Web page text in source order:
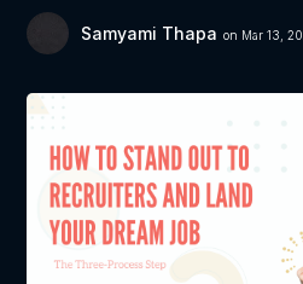
Samyami Thapa on Mar 13,